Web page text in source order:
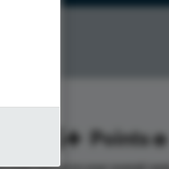
155 Points